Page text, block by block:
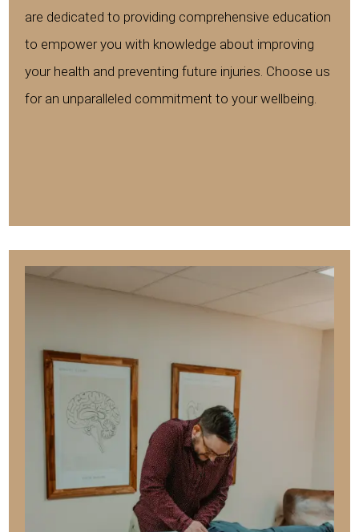
are dedicated to providing comprehensive education
to empower you with knowledge about improving
your health and preventing future injuries. Choose us
for an unparalleled commitment to your wellbeing.